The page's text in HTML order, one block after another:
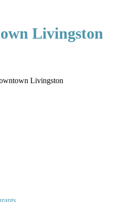
Livingston
Livingston